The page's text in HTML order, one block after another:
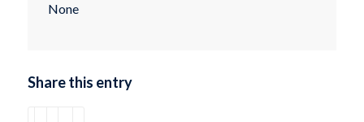
None
Share this entry